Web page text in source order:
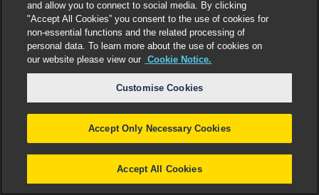
and allow you to connect to social media. By clicking
"Accept All Cookies” you consent to the use of cookies for
non-essential functions and the related processing of
personal data. To learn more about the use of cookies on
our website please view our Cookie Notice.
Customise Cookies
Accept Only Necessary Cookies
Accept All Cookies